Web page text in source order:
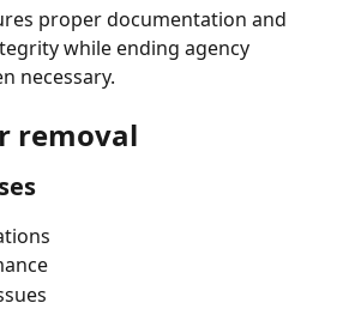
proper documentation and
while ending agency
necessary.
removal